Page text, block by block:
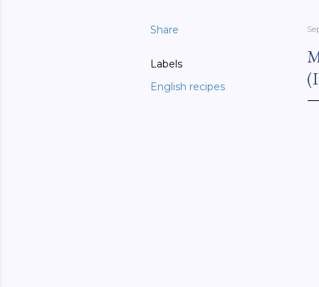
Share
Labels
English recipes